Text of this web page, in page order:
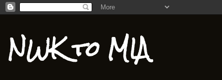
NWK to MIA